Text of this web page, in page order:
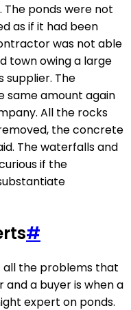
The ponds were not
as if it had been
was not able
town owing a large
The
same amount again
All the rocks
the concrete
The waterfalls and
if the
#
the problems that
a buyer is when a
expert on ponds.